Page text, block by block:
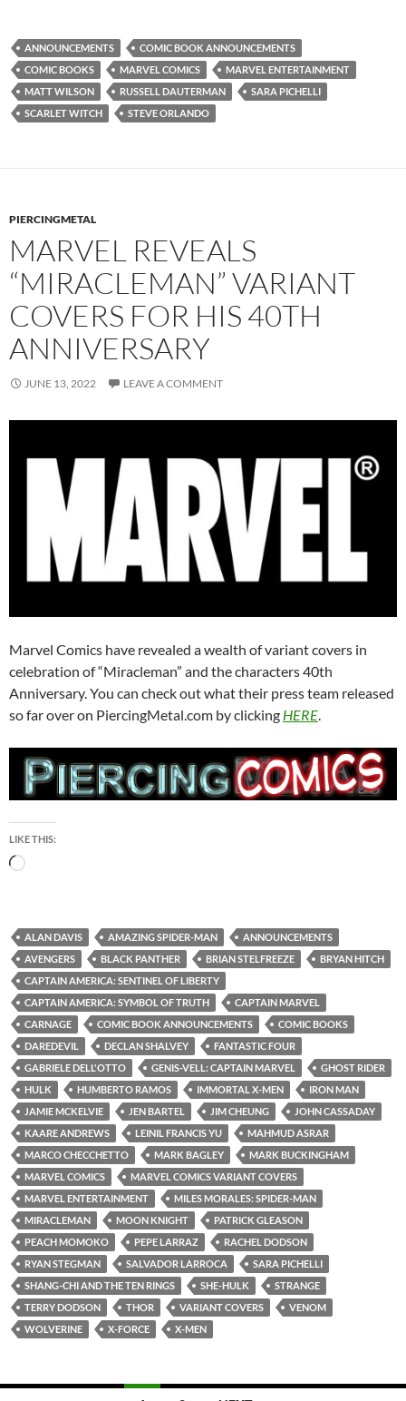
ANNOUNCEMENTS
COMIC BOOK ANNOUNCEMENTS
COMIC BOOKS
MARVEL COMICS
MARVEL ENTERTAINMENT
MATT WILSON
RUSSELL DAUTERMAN
SARA PICHELLI
SCARLET WITCH
STEVE ORLANDO
PIERCINGMETAL
MARVEL REVEALS
“MIRACLEMAN” VARIANT
COVERS FOR HIS 40TH
ANNIVERSARY
JUNE 13, 2022 LEAVE A COMMENT
Marvel Comics have revealed a wealth of variant covers in
celebration of “Miracleman” and the characters 40th
Anniversary. You can check out what their press team released
so far over on PiercingMetal.com by clicking HERE
LIKE THIS:
Loading…
ALAN DAVIS AMAZING SPIDER-MAN
ANNOUNCEMENTS
AVENGERS
BLACK PANTHER BRIAN STELFREEZE
BRYAN HITCH
CAPTAIN AMERICA: SENTINEL OF LIBERTY
CAPTAIN AMERICA: SYMBOL OF TRUTH
CAPTAIN MARVEL
CARNAGE
COMIC BOOK ANNOUNCEMENTS
COMIC BOOKS
DAREDEVIL
DECLAN SHALVEY
FANTASTIC FOUR
GABRIELE DELL'OTTO
GENIS-VELL: CAPTAIN MARVEL
GHOST RIDER
HULK
HUMBERTO RAMOS IMMORTAL X-MEN
IRON MAN
JAMIE MCKELVIE
JEN BARTEL JIM CHEUNG
JOHN CASSADAY
KAARE ANDREWS
LEINIL FRANCIS YU
MAHMUD ASRAR
MARCO CHECCHETTO
MARK BAGLEY
MARK BUCKINGHAM
MARVEL COMICS
MARVEL COMICS VARIANT COVERS
MARVEL ENTERTAINMENT
MILES MORALES: SPIDER-MAN
MIRACLEMAN
MOON KNIGHT
PATRICK GLEASON
PEACH MOMOKO
PEPE LARRAZ
RACHEL DODSON
RYAN STEGMAN
SALVADOR LARROCA
SARA PICHELLI
SHANG-CHI AND THE TEN RINGS
SHE-HULK
STRANGE
TERRY DODSON
THOR VARIANT COVERS
VENOM
WOLVERINE
X-FORCE X-MEN